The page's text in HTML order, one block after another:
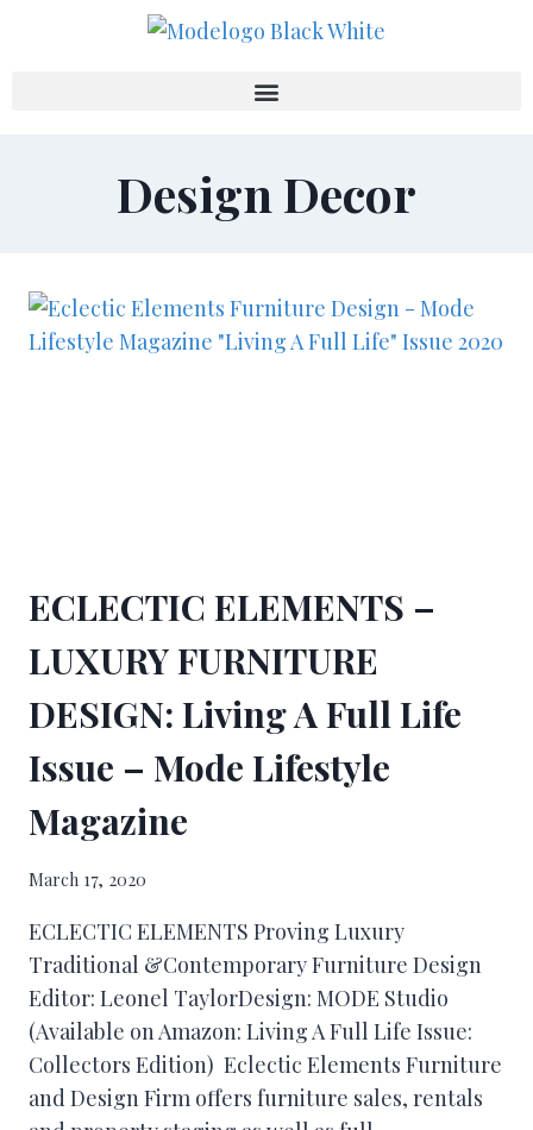
Design Decor
ECLECTIC ELEMENTS –
LUXURY FURNITURE
DESIGN: Living A Full Life
Issue – Mode Lifestyle
Magazine
March 17, 2020
ECLECTIC ELEMENTS Proving Luxury
Traditional &Contemporary Furniture Design
Editor: Leonel TaylorDesign: MODE Studio
(Available on Amazon: Living A Full Life Issue:
Collectors Edition) Eclectic Elements Furniture
and Design Firm offers furniture sales, rentals